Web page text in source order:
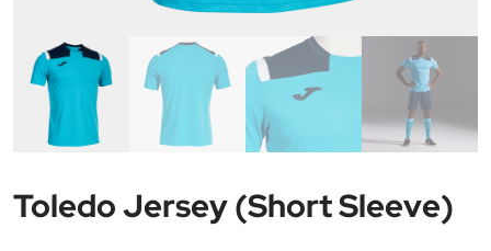
Toledo Jersey (Short Sleeve)